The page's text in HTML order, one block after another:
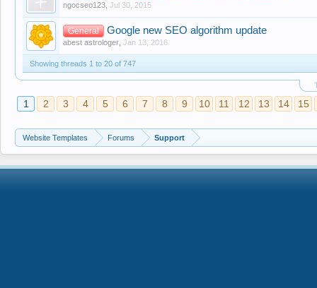
ngocseo123 Jul 30, 2015
General Google new SEO algorithm update
abest astrologer Jan 13, 2016
Showing threads 1 to 20 of 747
1 2 3 4 5 6 7 8 9 10 11 12 13 14 15
Website Templates Forums Support